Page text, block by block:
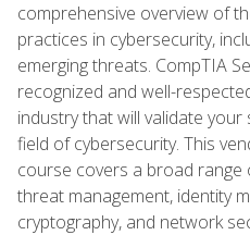
comprehensive overview of
practices in cybersecurity,
emerging threats. CompTIA
recognized and well-
industry that will validate your
field of cybersecurity. This
course covers a broad range
threat management, identity
cryptography, and network